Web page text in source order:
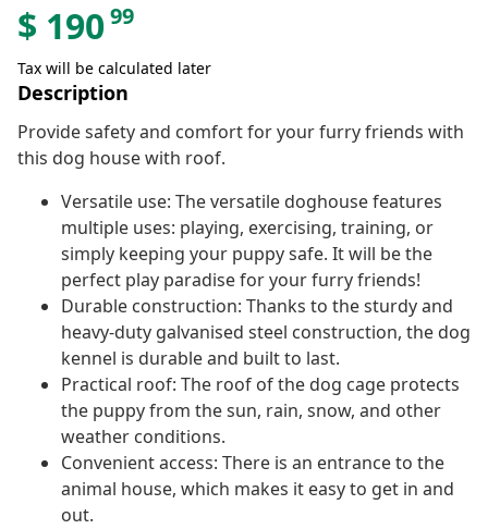
$ 19099
Tax will be calculated later
Description
Provide safety and comfort for your furry friends with
this dog house with roof.
Versatile use: The versatile doghouse features
multiple uses: playing, exercising, training, or
simply keeping your puppy safe. It will be the
perfect play paradise for your furry friends!
Durable construction: Thanks to the sturdy and
heavy-duty galvanised steel construction, the dog
kennel is durable and built to last.
Practical roof: The roof of the dog cage protects
the puppy from the sun, rain, snow, and other
weather conditions.
Convenient access: There is an entrance to the
animal house, which makes it easy to get in and
out.